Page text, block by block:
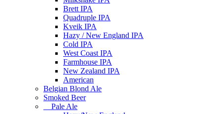
Brett IPA
Quadruple IPA
Kveik IPA
Hazy / New England IPA
Cold IPA
West Coast IPA
Farmhouse IPA
New Zealand IPA
American
Belgian Blond Ale
Smoked Beer
Pale Ale